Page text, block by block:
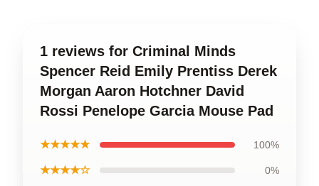
1 reviews for Criminal Minds
Spencer Reid Emily Prentiss Derek
Morgan Aaron Hotchner David
Rossi Penelope Garcia Mouse Pad
★★★★★ 100%
★★★★☆ 0%